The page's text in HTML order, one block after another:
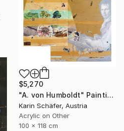
$5,270
"A. von Humboldt" Painting
Karin Schäfer, Austria
Acrylic on Other
100 x 118 cm